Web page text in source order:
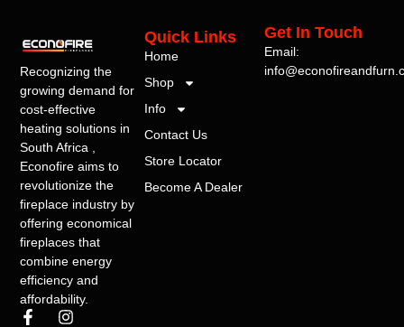
Recognizing the
growing demand for
cost-effective
heating solutions in
South Africa ,
Econofire aims to
revolutionize the
fireplace industry by
offering economical
fireplaces that
combine energy
efficiency and
affordability.
F
I
Quick Links
Home
Shop
Info
Contact Us
Store Locator
Become A Dealer
Get In Touch
Email: